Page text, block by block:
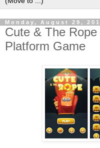
Monday, August 29,
Cute & The
Platform Game